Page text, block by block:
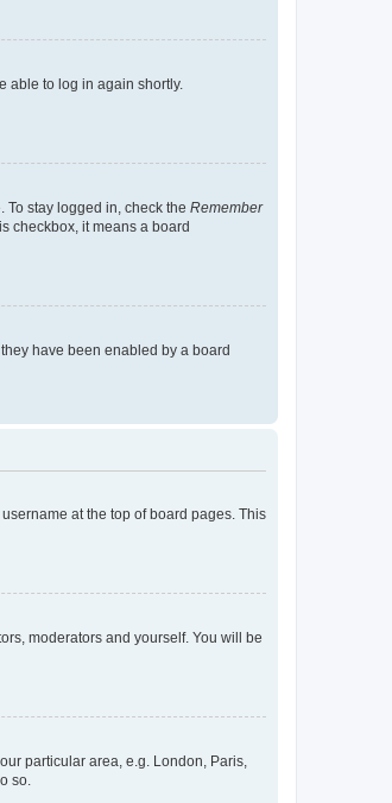
able to log in again shortly.
stay logged in, check the Remember
checkbox, it means a board
have been enabled by a board
at the top of board pages. This
moderators and yourself. You will be
particular area, e.g. London, Paris,
so.